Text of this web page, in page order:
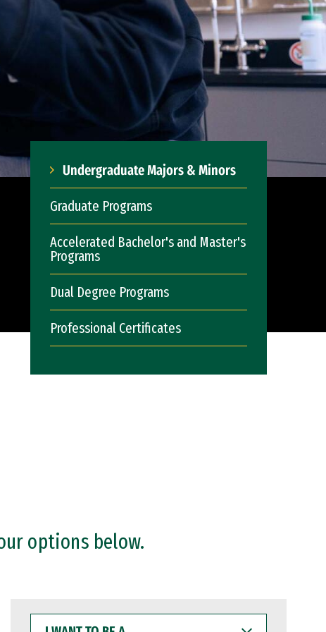
Undergraduate Majors & Minors
Graduate Programs
Accelerated Bachelor's and Master's
Programs
Dual Degree Programs
Professional Certificates
options below.